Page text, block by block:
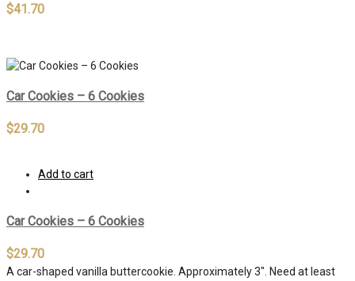
$41.70
Car Cookies – 6 Cookies
$29.70
Add to cart
Car Cookies – 6 Cookies
$29.70
A car-shaped vanilla buttercookie. Approximately 3″. Need at least